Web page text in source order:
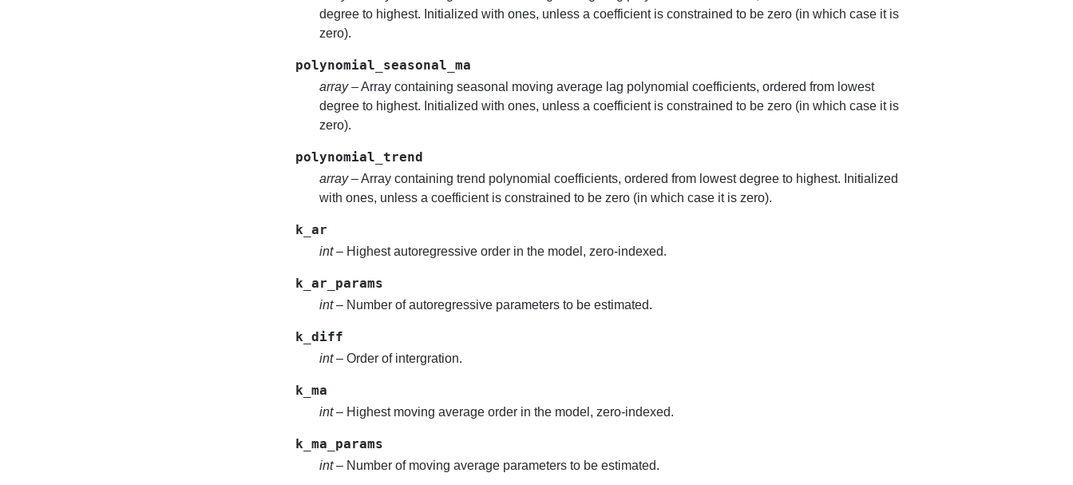
degree to highest. Initialized with ones, unless a coefficient is constrained to be zero (in which case it is
zero).
polynomial_seasonal_ma
array– Array containing seasonal moving average lag polynomial coefficients, ordered from lowest
degree to highest. Initialized with ones, unless a coefficient is constrained to be zero (in which case it is
zero).
polynomial_trend
array– Array containing trend polynomial coefficients, ordered from lowest degree to highest. Initialized
with ones, unless a coefficient is constrained to be zero (in which case it is zero).
k_ar
int– Highest autoregressive order in the model, zero-indexed.
k_ar_params
int– Number of autoregressive parameters to be estimated.
k_diff
int– Order of intergration.
k_ma
int– Highest moving average order in the model, zero-indexed.
k_ma_params
int– Number of moving average parameters to be estimated.